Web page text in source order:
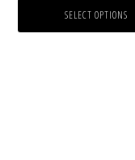
SELECT OPTIONS